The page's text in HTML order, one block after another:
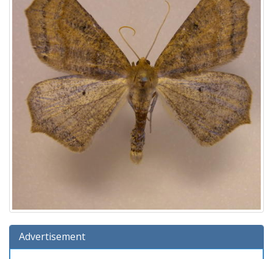
Advertisement